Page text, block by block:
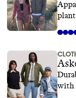
with